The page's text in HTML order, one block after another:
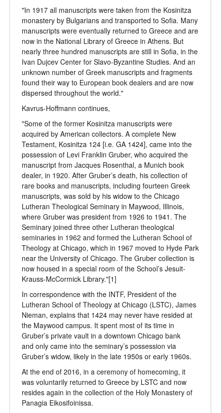
"In 1917 all manuscripts were taken from the Kosinitza
monastery by Bulgarians and transported to Sofia. Many
manuscripts were eventually returned to Greece and are
now in the National Library of Greece in Athens. But
nearly three hundred manuscripts are still in Sofia, in the
Ivan Dujcev Center for Slavo-Byzantine Studies. And an
unknown number of Greek manuscripts and fragments
found their way to European book dealers and are now
dispersed throughout the world."
Kavrus-Hoffmann continues,
"Some of the former Kosinitza manuscripts were
acquired by American collectors. A complete New
Testament, Kosinitza 124 [i.e. GA 1424], came into the
possession of Levi Franklin Gruber, who acquired the
manuscript from Jacques Rosenthal, a Munich book
dealer, in 1920. After Gruber’s death, his collection of
rare books and manuscripts, including fourteen Greek
manuscripts, was sold by his widow to the Chicago
Lutheran Theological Seminary in Maywood, Illinois,
where Gruber was president from 1926 to 1941. The
Seminary joined three other Lutheran theological
seminaries in 1962 and formed the Lutheran School of
Theology at Chicago, which in 1967 moved to Hyde Park
near the University of Chicago. The Gruber collection is
now housed in a special room of the School’s Jesuit-
Krauss-McCormick Library."[1]
In correspondence with the INTF, President of the
Lutheran School of Theology at Chicago (LSTC), James
Nieman, explains that 1424 may never have resided at
the Maywood campus. It spent most of its time in
Gruber’s private vault in a downtown Chicago bank
and only came into the seminary’s possession via
Gruber’s widow, likely in the late 1950s or early 1960s.
At the end of 2016, in a ceremony of homecoming, it
was voluntarily returned to Greece by LSTC and now
resides again in the collection of the Holy Monastery of
Panagia Eikosifoinissa.